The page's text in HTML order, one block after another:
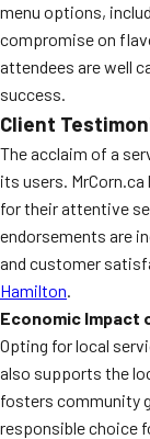
menu options,
compromise on
attendees are well
success.
Client
The acclaim of a
its users.
for their attentive
endorsements are
and customer
Hamilton.
Economic Impact
Opting for local
also supports the
fosters community
responsible choice